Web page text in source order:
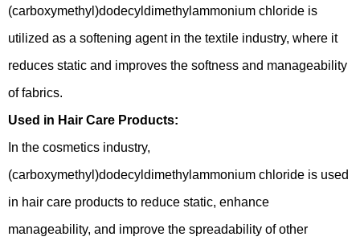
(carboxymethyl)dodecyldimethylammonium chloride is
utilized as a softening agent in the textile industry, where it
reduces static and improves the softness and manageability
of fabrics.
Used in Hair Care Products:
In the cosmetics industry,
(carboxymethyl)dodecyldimethylammonium chloride is used
in hair care products to reduce static, enhance
manageability, and improve the spreadability of other